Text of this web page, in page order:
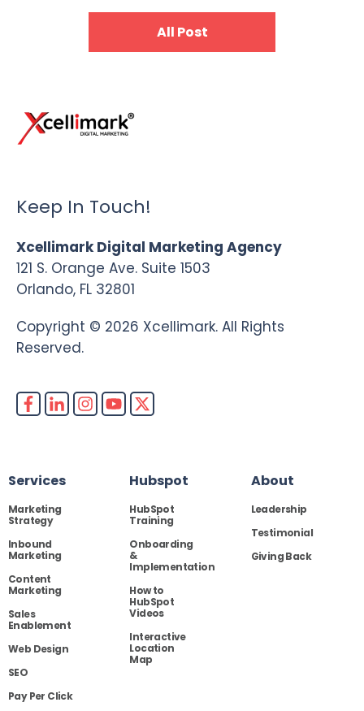
All Post
Keep In Touch!
Xcellimark Digital Marketing Agency
121 S. Orange Ave. Suite 1503
Orlando, FL 32801
Copyright © 2026 Xcellimark. All Rights
Reserved.
Services
Marketing
Strategy
Inbound
Marketing
Content
Marketing
Sales
Enablement
Web Design
SEO
Pay Per Click
Hubspot
HubSpot
Training
Onboarding
&
Implementation
How to
HubSpot
Videos
Interactive
Location
Map
About
Leadership
Testimonial
Giving Back